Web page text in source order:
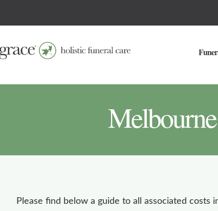
Please find below a guide to all associated costs